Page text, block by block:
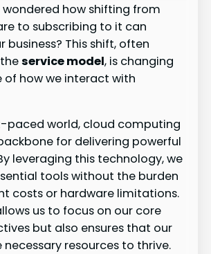
wondered how shifting from
to subscribing to it can
business? This shift, often
theservice model, is changing
of how we interact with
paced world, cloud computing
for delivering powerful
leveraging this technology, we
tools without the burden
costs or hardware limitations.
us to focus on our core
but also ensures that our
necessary resources to thrive.